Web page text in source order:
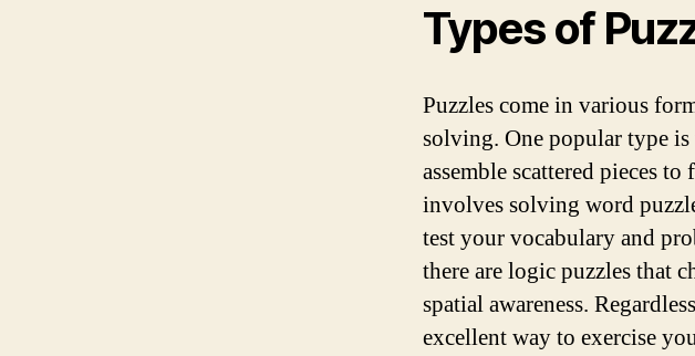
Types of
Puzzles come in various
solving. One popular type
assemble scattered pieces
involves solving word
test your vocabulary and
there are logic puzzles that
spatial awareness.
excellent way to exercise